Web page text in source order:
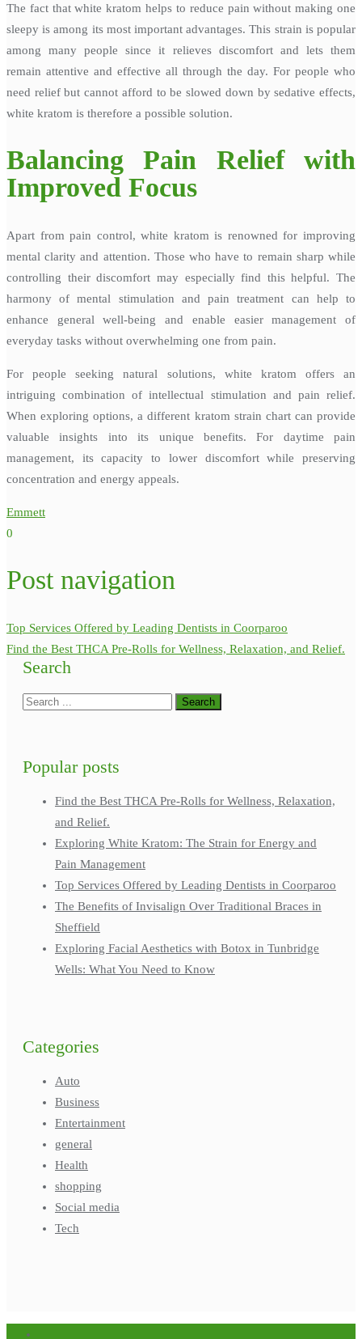
The fact that white kratom helps to reduce pain without making one
sleepy is among its most important advantages. This strain is popular
among many people since it relieves discomfort and lets them
remain attentive and effective all through the day. For people who
need relief but cannot afford to be slowed down by sedative effects,
white kratom is therefore a possible solution.
Balancing Pain Relief with
Improved Focus
Apart from pain control, white kratom is renowned for improving
mental clarity and attention. Those who have to remain sharp while
controlling their discomfort may especially find this helpful. The
harmony of mental stimulation and pain treatment can help to
enhance general well-being and enable easier management of
everyday tasks without overwhelming one from pain.
For people seeking natural solutions, white kratom offers an
intriguing combination of intellectual stimulation and pain relief.
When exploring options, a different kratom strain chart can provide
valuable insights into its unique benefits. For daytime pain
management, its capacity to lower discomfort while preserving
concentration and energy appeals.
Emmett
0
Post navigation
Top Services Offered by Leading Dentists in Coorparoo
Find the Best THCA Pre-Rolls for Wellness, Relaxation, and Relief.
Search
Popular posts
Find the Best THCA Pre-Rolls for Wellness, Relaxation,
and Relief.
Exploring White Kratom: The Strain for Energy and
Pain Management
Top Services Offered by Leading Dentists in Coorparoo
The Benefits of Invisalign Over Traditional Braces in
Sheffield
Exploring Facial Aesthetics with Botox in Tunbridge
Wells: What You Need to Know
Categories
Auto
Business
Entertainment
general
Health
shopping
Social media
Tech